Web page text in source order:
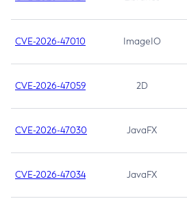
CVE-2026-47010 ImageIO
CVE-2026-47059 2D
CVE-2026-47030 JavaFX
CVE-2026-47034 JavaFX